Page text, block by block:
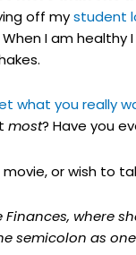
off mystudent
I am healthy
what you really
most? Have you
or wish to
Finances, where
semicolon as